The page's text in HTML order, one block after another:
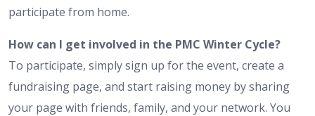
participate from home.
How can I get involved in the PMC Winter Cycle?
To participate, simply sign up for the event, create a
fundraising page, and start raising money by sharing
your page with friends, family, and your network. You